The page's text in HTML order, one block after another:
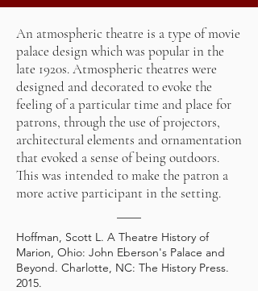
An atmospheric theatre is a type ofmovie
palace design which was popular in the
late 1920s. Atmospheric theatres were
designed and decorated to evoke the
feeling of a particular time and place for
patrons, through the use of projectors,
architectural elements and ornamentation
that evoked a sense of being outdoors.
This was intended to make the patron a
more active participant in the setting.
Hoffman, Scott L. A Theatre History of
Marion, Ohio: John Eberson's Palace and
Beyond. Charlotte, NC: The History Press.
2015.